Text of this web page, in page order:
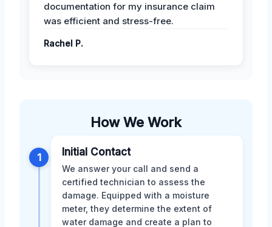
documentation for my insurance claim
was efficient and stress-free.
Rachel P.
How We Work
1 Initial Contact
We answer your call and send a
certified technician to assess the
damage. Equipped with a moisture
meter, they determine the extent of
water damage and create a plan to